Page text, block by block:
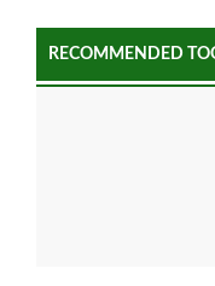
RECOMMENDED